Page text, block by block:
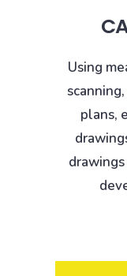
Using
plans,